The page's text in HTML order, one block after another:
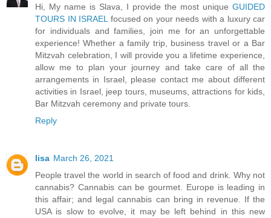
Hi, My name is Slava, I provide the most unique GUIDED
TOURS IN ISRAEL focused on your needs with a luxury car
for individuals and families, join me for an unforgettable
experience! Whether a family trip, business travel or a Bar
Mitzvah celebration, I will provide you a lifetime experience,
allow me to plan your journey and take care of all the
arrangements in Israel, please contact me about different
activities in Israel, jeep tours, museums, attractions for kids,
Bar Mitzvah ceremony and private tours.
Reply
lisa March 26, 2021
People travel the world in search of food and drink. Why not
cannabis? Cannabis can be gourmet. Europe is leading in
this affair; and legal cannabis can bring in revenue. If the
USA is slow to evolve, it may be left behind in this new